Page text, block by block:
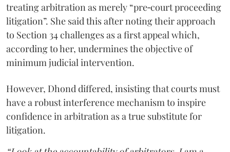
treating arbitration as merely “pre‑court proceeding
litigation”. She said this after noting their approach
to Section 34 challenges as a first appeal which,
according to her, undermines the objective of
minimum judicial intervention.
However, Dhond differed, insisting that courts must
have a robust interference mechanism to inspire
confidence in arbitration as a true substitute for
litigation.